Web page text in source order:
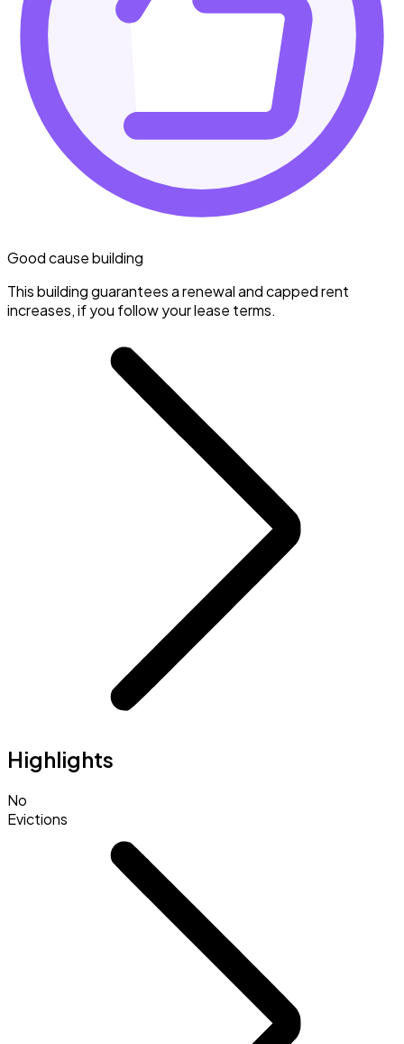
Good cause building
This building guarantees a renewal and capped rent
increases, if you follow your lease terms.
Highlights
No
Evictions